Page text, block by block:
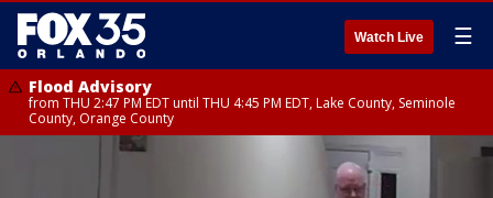
Watch Live ☰
Flood Advisory
from THU 2:47 PM EDT until THU 4:45 PM EDT, Lake County, Seminole
County, Orange County